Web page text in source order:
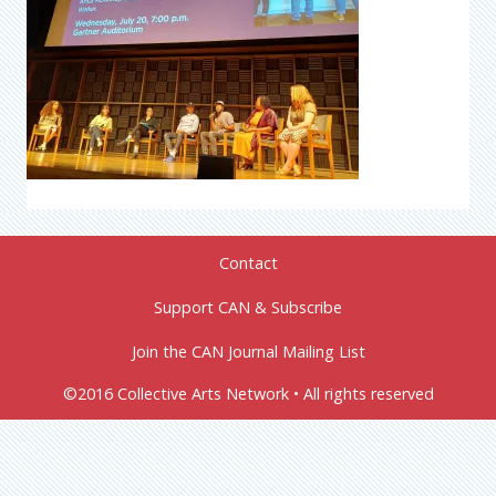
Contact
Support CAN & Subscribe
Join the CAN Journal Mailing List
©2016 Collective Arts Network • All rights reserved